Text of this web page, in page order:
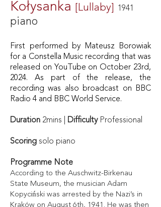
Kołysanka [Lullaby] 1941
piano
First performed by Mateusz Borowiak
for a Constella Music recording that was
released on YouTube on October 23rd,
2024. As part of the release, the
recording was also broadcast on BBC
Radio 4 and BBC World Service.
Duration 2mins | Difficulty Professional
Scoring solo piano
Programme Note
According to the Auschwitz-Birkenau
State Museum, the musician Adam
Kopyciński was arrested by the Nazi’s in
Kraków on August 6th, 1941. He was then